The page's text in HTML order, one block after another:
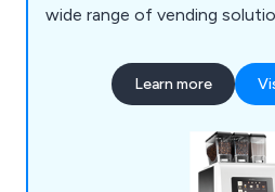
wide range of vending
coffee, cold drink, snack,
machines. As a member of
to deliver personalised service.
Learn more